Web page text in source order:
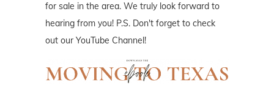
for sale in the area. We truly look forward to
hearing from you! P.S. Don't forget to check
out our YouTube Channel!